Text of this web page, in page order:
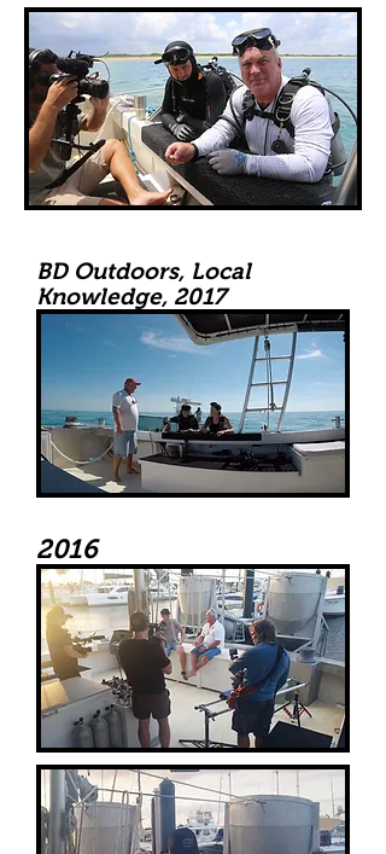
2016
BD Outdoors, Local
Knowledge, 2017